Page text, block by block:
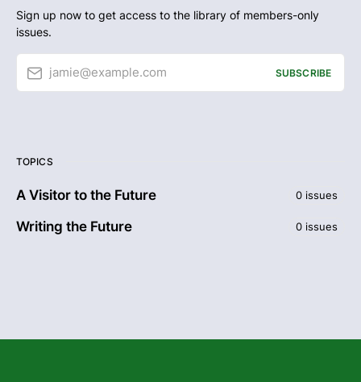
Sign up now to get access to the library of members-only
issues.
jamie@example.com SUBSCRIBE
TOPICS
A Visitor to the Future 0 issues
Writing the Future 0 issues